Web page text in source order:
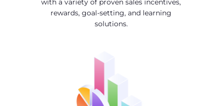
with a variety of proven sales incentives,
rewards, goal-setting, and learning
solutions.